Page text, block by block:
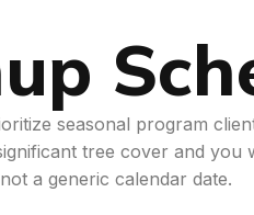
seasonal program
tree cover and
a generic calendar date.